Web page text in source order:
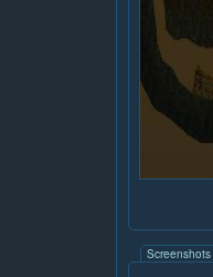
Screenshots